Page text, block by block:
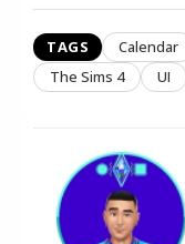
TAGS Calendar
The Sims 4
UI